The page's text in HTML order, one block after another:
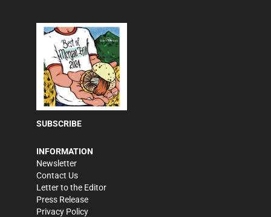
SUBSCRIBE
INFORMATION
Newsletter
Contact Us
Letter to the Editor
Press Release
Privacy Policy